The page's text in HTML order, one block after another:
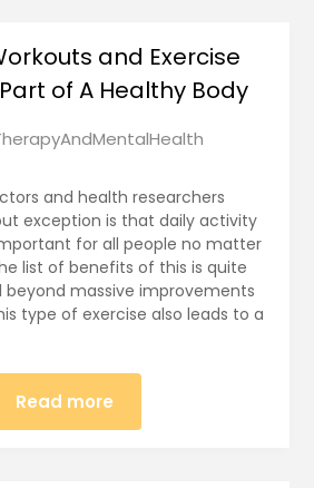
and Exercise
of A Healthy Body
and health researchers
exception is that daily activity
for all people no matter
list of benefits of this is quite
beyond massive improvements
type of exercise also leads to a
Read more